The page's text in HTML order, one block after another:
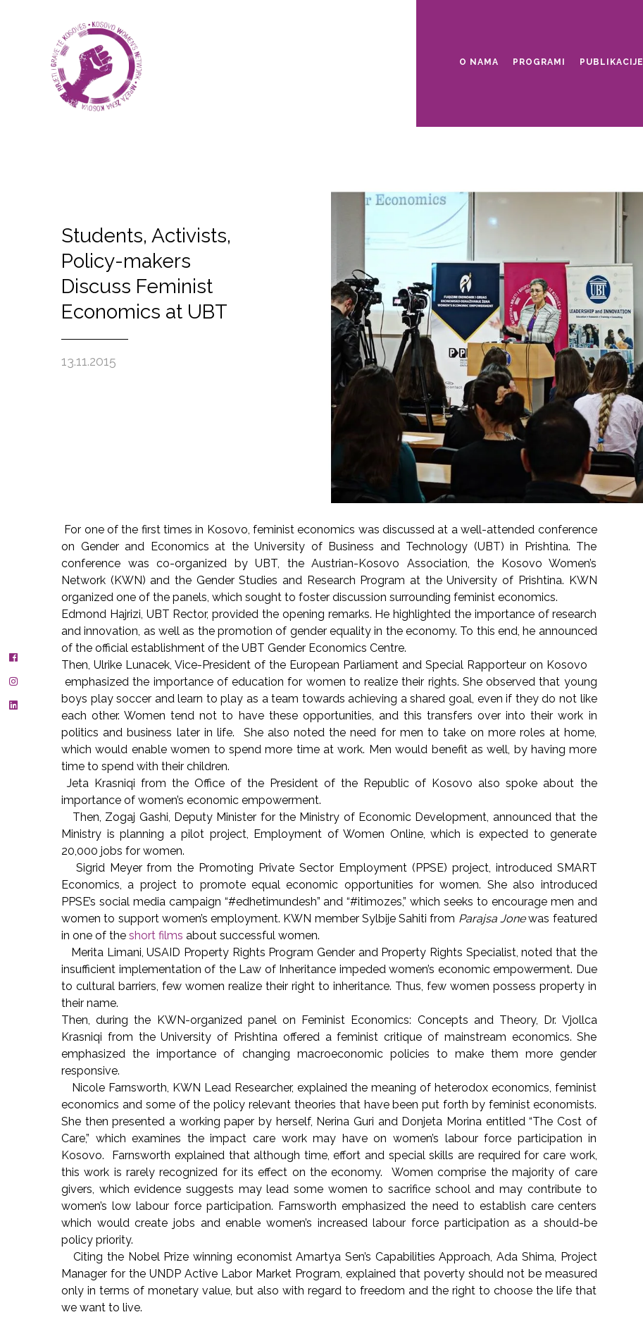
O NAMA PROGRAMI PUBLIKACIJE
Students, Activists,
Policy-makers
Discuss Feminist
Economics at UBT
13.11.2015
For one of the first times in Kosovo, feminist economics was discussed at a well-attended conference
on Gender and Economics at the University of Business and Technology (UBT) in Prishtina. The
conference was co-organized by UBT, the Austrian-Kosovo Association, the Kosovo Women’s
Network (KWN) and the Gender Studies and Research Program at the University of Prishtina. KWN
organized one of the panels, which sought to foster discussion surrounding feminist economics.
Edmond Hajrizi, UBT Rector, provided the opening remarks. He highlighted the importance of research
and innovation, as well as the promotion of gender equality in the economy. To this end, he announced
of the official establishment of the UBT Gender Economics Centre.
Then, Ulrike Lunacek, Vice-President of the European Parliament and Special Rapporteur on Kosovo
emphasized the importance of education for women to realize their rights. She observed that young
boys play soccer and learn to play as a team towards achieving a shared goal, even if they do not like
each other. Women tend not to have these opportunities, and this transfers over into their work in
politics and business later in life. She also noted the need for men to take on more roles at home,
which would enable women to spend more time at work. Men would benefit as well, by having more
time to spend with their children.
Jeta Krasniqi from the Office of the President of the Republic of Kosovo also spoke about the
importance of women’s economic empowerment.
Then, Zogaj Gashi, Deputy Minister for the Ministry of Economic Development, announced that the
Ministry is planning a pilot project, Employment of Women Online, which is expected to generate
20,000 jobs for women.
Sigrid Meyer from the Promoting Private Sector Employment (PPSE) project, introduced SMART
Economics, a project to promote equal economic opportunities for women. She also introduced
PPSE’s social media campaign “#edhetimundesh” and “#itimozes,” which seeks to encourage men and
women to support women’s employment. KWN member Sylbije Sahiti from Parajsa Jonewas featured
in one of the short films about successful women.
Merita Limani, USAID Property Rights Program Gender and Property Rights Specialist, noted that the
insufficient implementation of the Law of Inheritance impeded women’s economic empowerment. Due
to cultural barriers, few women realize their right to inheritance. Thus, few women possess property in
their name.
Then, during the KWN-organized panel on Feminist Economics: Concepts and Theory, Dr. Vjollca
Krasniqi from the University of Prishtina offered a feminist critique of mainstream economics. She
emphasized the importance of changing macroeconomic policies to make them more gender
responsive.
Nicole Farnsworth, KWN Lead Researcher, explained the meaning of heterodox economics, feminist
economics and some of the policy relevant theories that have been put forth by feminist economists.
She then presented a working paper by herself, Nerina Guri and Donjeta Morina entitled “The Cost of
Care,” which examines the impact care work may have on women’s labour force participation in
Kosovo. Farnsworth explained that although time, effort and special skills are required for care work,
this work is rarely recognized for its effect on the economy. Women comprise the majority of care
givers, which evidence suggests may lead some women to sacrifice school and may contribute to
women’s low labour force participation. Farnsworth emphasized the need to establish care centers
which would create jobs and enable women’s increased labour force participation as a should-be
policy priority.
Citing the Nobel Prize winning economist Amartya Sen’s Capabilities Approach, Ada Shima, Project
Manager for the UNDP Active Labor Market Program, explained that poverty should not be measured
only in terms of monetary value, but also with regard to freedom and the right to choose the life that
we want to live.